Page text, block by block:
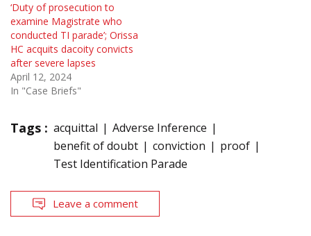
‘Duty of prosecution to
examine Magistrate who
conducted TI parade’; Orissa
HC acquits dacoity convicts
after severe lapses
April 12, 2024
In "Case Briefs"
Tags : acquittal
Adverse Inference
benefit of doubt
conviction
proof
Test Identification Parade
Leave a comment